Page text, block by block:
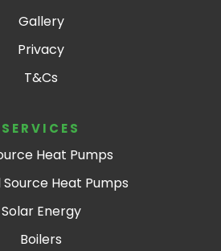
Gallery
Privacy
T&Cs
SERVICES
Heat Pumps
Heat Pumps
Solar Energy
Boilers